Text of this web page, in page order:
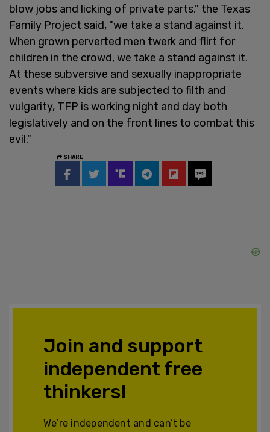
blow jobs and licking of private parts," the Texas
Family Project said, "we take a stand against it.
When grown perverted men twerk and flirt for
children in the crowd, we take a stand against it.
At these subversive and sexually inappropriate
events where kids are subjected to filth and
vulgarity, TFP is working night and day both
legislatively and on the front lines to combat this
evil."
SHARE
Join and support
independent free
thinkers!
We’re independent and can’t be